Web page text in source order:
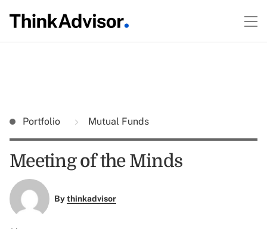
Portfolio Mutual Funds
Meeting of the Minds
Bythinkadvisor